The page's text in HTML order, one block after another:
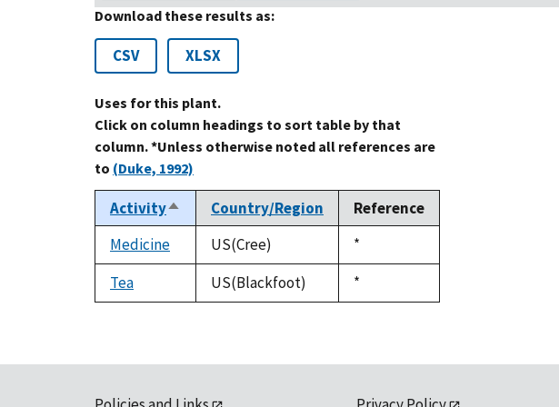
Download these results as:
CSV XLSX
Uses for this plant.
Click on column headings to sort table by that
column. *Unless otherwise noted all references are
to (Duke, 1992)
ActivitySort
descending
Country/Region
Reference
Medicine
US(Cree)
Duke,
1992
*
Tea
US(Blackfoot)
Duke,
1992
*